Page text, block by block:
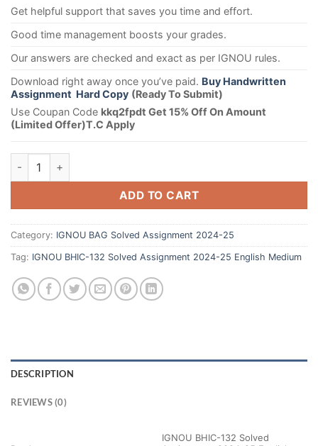
Get helpful support that saves you time and effort.
Good time management boosts your grades.
Our answers are checked and exact as per IGNOU rules.
Download right away once you’ve paid. Buy Handwritten
Assignment Hard Copy (Ready To Submit)
Use Coupan Code kkq2fpdt Get 15% Off On Amount
(Limited Offer)T.C Apply
ADD TO CART
Category: IGNOU BAG Solved Assignment 2024-25
Tag: IGNOU BHIC-132 Solved Assignment 2024-25 English Medium
DESCRIPTION
REVIEWS (0)
IGNOU BHIC-132 Solved